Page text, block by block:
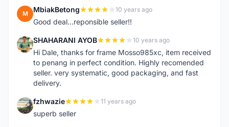
M MbiakBetong 10 years ago
Good deal...reponsible seller!!
S SHAHARANI AYOB 10 years ago
Hi Dale, thanks for frame Mosso985xc, item received
to penang in perfect condition. Highly recomended
seller. very systematic, good packaging, and fast
delivery.
F fzhwazie 11 years ago
superb seller